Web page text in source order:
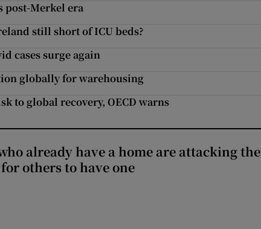
post-Merkel era
still short of ICU beds?
cases surge again
globally for warehousing
to global recovery, OECD warns
already have a home are attacking the
others to have one